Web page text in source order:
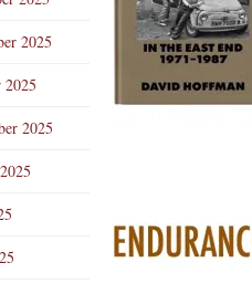
2025
2025
2025